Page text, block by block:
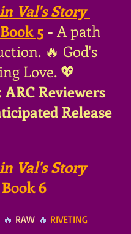
Val's Story
5 - A path
🔥 God's
Love. 💖
Reviewers
Release
Val's Story
6
🔥 RAW 🔥 RIVETING